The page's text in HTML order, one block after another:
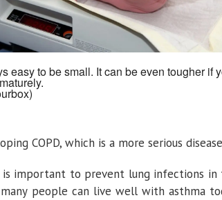
easy to be small. It can be even tougher if
COPD, which is a more serious
important to prevent lung infections in
people can live well with asthma